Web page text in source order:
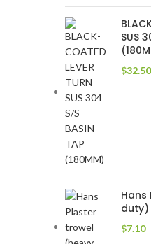
SUS
$32.50
duty)
$7.10